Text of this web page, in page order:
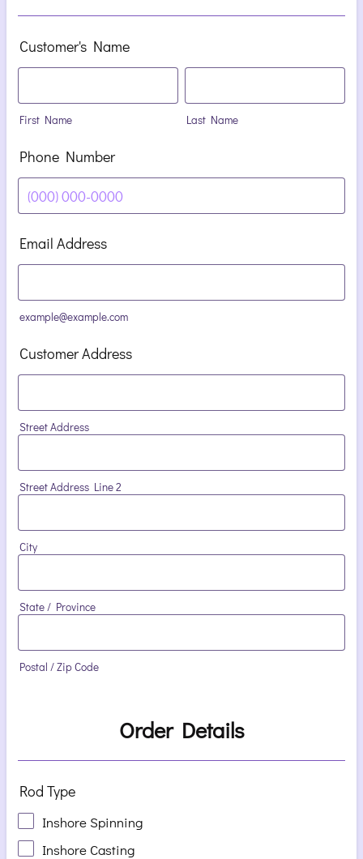
Customer's Name
First Name Last Name
Phone Number
Email Address
example@example.com
Customer Address
Street Address
Street Address Line 2
City
State / Province
Postal / Zip Code
Order Details
Rod Type
Inshore Spinning
Inshore Casting